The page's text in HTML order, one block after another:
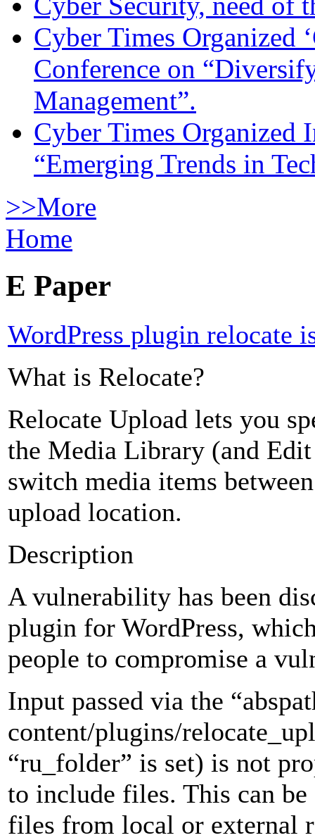
Cyber Times Organized
Conference on
Management”.
Cyber Times Organized
“Emerging Trends in
>>More
Home
E Paper
WordPress plugin relocate
What is Relocate?
Relocate Upload lets you
the Media Library (and
switch media items
upload location.
Description
A vulnerability has been
plugin for WordPress,
people to compromise a
Input passed via the
content/plugins/
“ru_folder” is set) is not
to include files. This can
files from local or external